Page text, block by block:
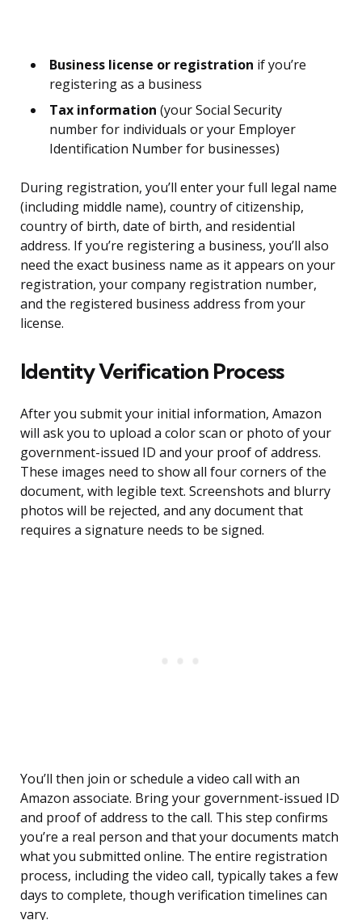
Business license or registration if you’re
registering as a business
Tax information (your Social Security
number for individuals or your Employer
Identification Number for businesses)
During registration, you’ll enter your full legal name
(including middle name), country of citizenship,
country of birth, date of birth, and residential
address. If you’re registering a business, you’ll also
need the exact business name as it appears on your
registration, your company registration number,
and the registered business address from your
license.
Identity Verification Process
After you submit your initial information, Amazon
will ask you to upload a color scan or photo of your
government-issued ID and your proof of address.
These images need to show all four corners of the
document, with legible text. Screenshots and blurry
photos will be rejected, and any document that
requires a signature needs to be signed.
You’ll then join or schedule a video call with an
Amazon associate. Bring your government-issued ID
and proof of address to the call. This step confirms
you’re a real person and that your documents match
what you submitted online. The entire registration
process, including the video call, typically takes a few
days to complete, though verification timelines can
vary.